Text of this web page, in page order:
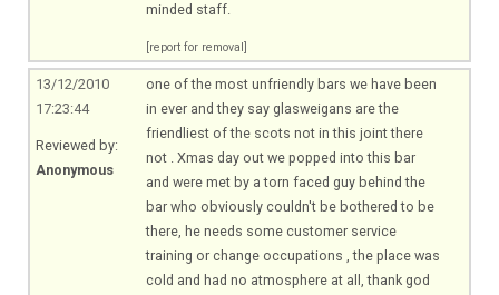
minded staff.
[report for removal]
13/12/2010
17:23:44
Reviewed by:
Anonymous
one of the most unfriendly bars we have been
in ever and they say glasweigans are the
friendliest of the scots not in this joint there
not . Xmas day out we popped into this bar
and were met by a torn faced guy behind the
bar who obviously couldn't be bothered to be
there, he needs some customer service
training or change occupations , the place was
cold and had no atmosphere at all, thank god